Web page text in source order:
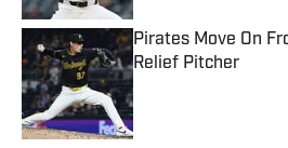
Pirates Move On
Relief Pitcher
Published by on